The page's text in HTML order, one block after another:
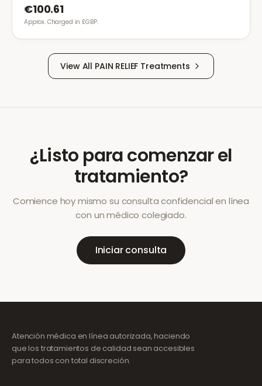
€100.61
Approx. Charged in £GBP.
View All PAIN RELIEF Treatments
¿Listo para comenzar el
tratamiento?
Comience hoy mismo su consulta confidencial en línea
con un médico colegiado.
Iniciar consulta
Atención médica en línea autorizada, haciendo
que los tratamientos de calidad sean accesibles
para todos con total discreción.